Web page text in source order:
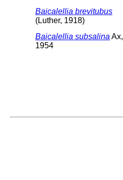
Baicalellia brevitubus
(Luther, 1918)
Baicalellia subsalina Ax,
1954